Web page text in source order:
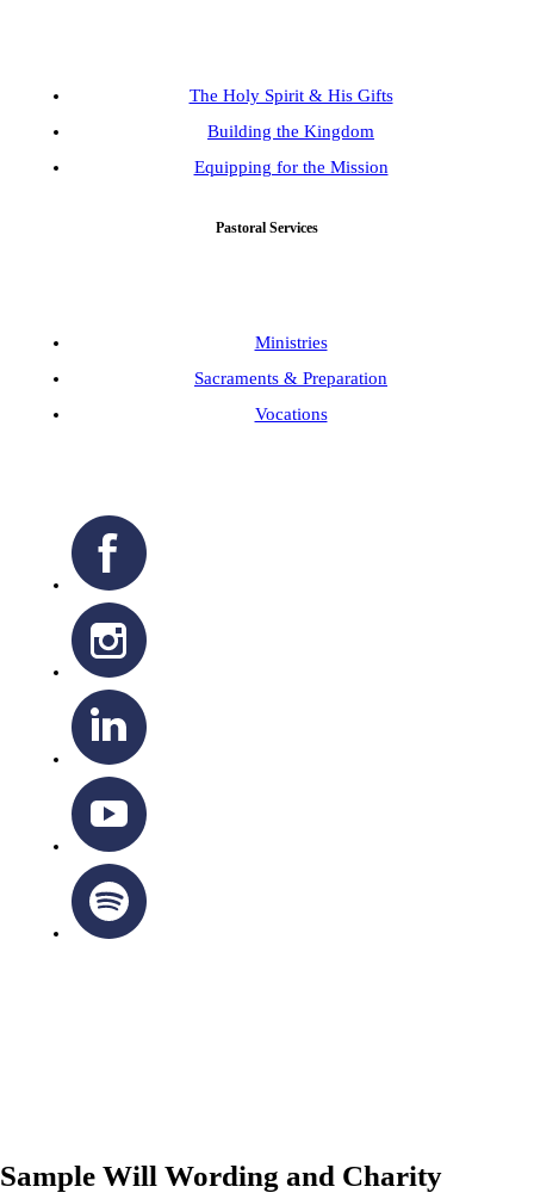
The Holy Spirit & His Gifts
Building the Kingdom
Equipping for the Mission
Pastoral Services
Ministries
Sacraments & Preparation
Vocations
Sample Will Wording and Charity